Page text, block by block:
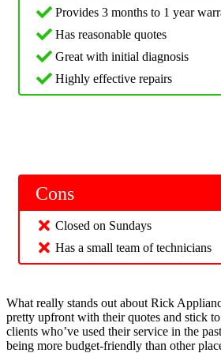
Provides 3 months to 1 year
Has reasonable quotes
Great with initial diagnosis
Highly effective repairs
Cons
Closed on Sundays
Has a small team of technicians
What really stands out about Rick
pretty upfront with their quotes and stick
clients who’ve used their service in the
being more budget-friendly than other